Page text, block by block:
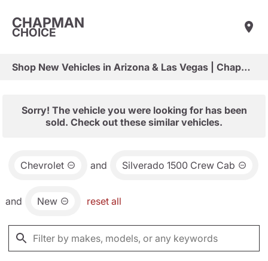
CHAPMAN
CHOICE
Shop New Vehicles in Arizona & Las Vegas | Chapman Choice
Sorry! The vehicle you were looking for has been
sold. Check out these similar vehicles.
Chevrolet and Silverado 1500 Crew Cab
and New reset all